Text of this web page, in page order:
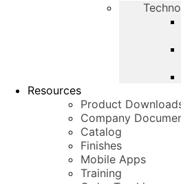
Resources
Product
Company
Catalog
Finishes
Mobile Apps
Training